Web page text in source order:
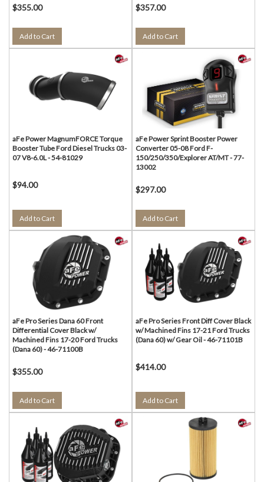
$355.00
Add to Cart
$357.00
Add to Cart
aFe Power MagnumFORCE Torque
Booster Tube Ford Diesel Trucks 03-
07 V8-6.0L - 54-81029
$94.00
Add to Cart
aFe Power Sprint Booster Power
Converter 05-08 Ford F-
150/250/350/Explorer AT/MT - 77-
13002
$297.00
Add to Cart
aFe Pro Series Dana 60 Front
Differential Cover Black w/
Machined Fins 17-20 Ford Trucks
(Dana 60) - 46-71100B
$355.00
Add to Cart
aFe Pro Series Front Diff Cover Black
w/ Machined Fins 17-21 Ford Trucks
(Dana 60) w/ Gear Oil - 46-71101B
$414.00
Add to Cart